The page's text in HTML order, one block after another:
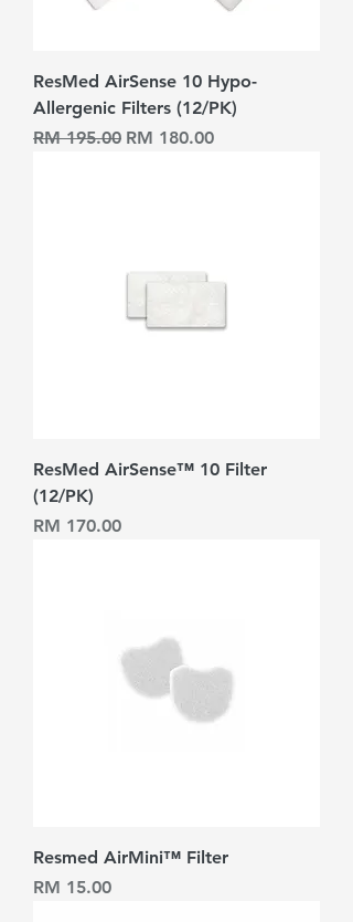
ResMed AirSense 10 Hypo-
Allergenic Filters (12/PK)
Harga Biasa
RM 195.00 Harga Jualan
RM 180.00
ResMed AirSense™ 10 Filter
(12/PK)
Harga
RM 170.00
Resmed AirMini™ Filter
Harga
RM 15.00